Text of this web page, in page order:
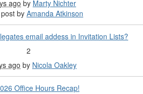
ago by Marty Nichter
byAmanda Atkinson
email addess in Invitation Lists?
2
ago by Nicola Oakley
Office Hours Recap!